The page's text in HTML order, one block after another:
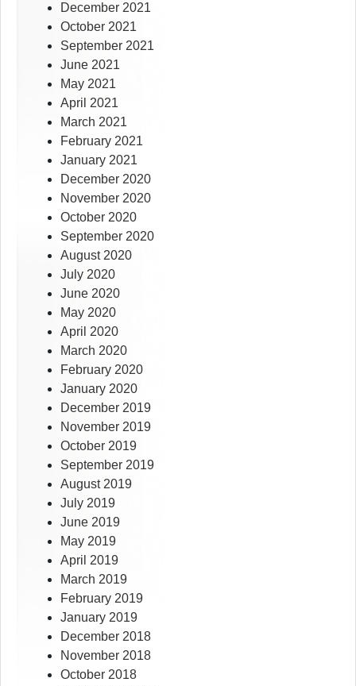
December 2021
October 2021
September 2021
June 2021
May 2021
April 2021
March 2021
February 2021
January 2021
December 2020
November 2020
October 2020
September 2020
August 2020
July 2020
June 2020
May 2020
April 2020
March 2020
February 2020
January 2020
December 2019
November 2019
October 2019
September 2019
August 2019
July 2019
June 2019
May 2019
April 2019
March 2019
February 2019
January 2019
December 2018
November 2018
October 2018